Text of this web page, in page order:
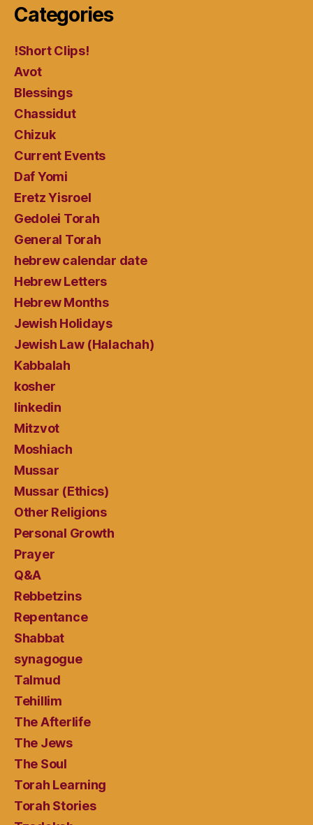
Categories
!Short Clips!
Avot
Blessings
Chassidut
Chizuk
Current Events
Daf Yomi
Eretz Yisroel
Gedolei Torah
General Torah
hebrew calendar date
Hebrew Letters
Hebrew Months
Jewish Holidays
Jewish Law (Halachah)
Kabbalah
kosher
linkedin
Mitzvot
Moshiach
Mussar
Mussar (Ethics)
Other Religions
Personal Growth
Prayer
Q&A
Rebbetzins
Repentance
Shabbat
synagogue
Talmud
Tehillim
The Afterlife
The Jews
The Soul
Torah Learning
Torah Stories